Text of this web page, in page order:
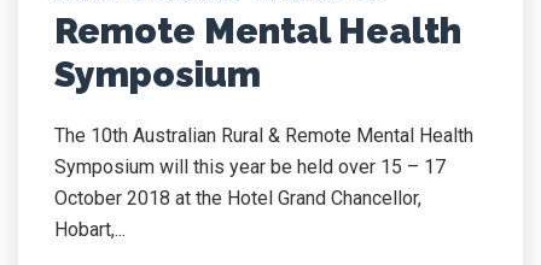
Remote Mental Health
Symposium
The 10th Australian Rural & Remote Mental Health
Symposium will this year be held over 15 – 17
October 2018 at the Hotel Grand Chancellor,
Hobart,...